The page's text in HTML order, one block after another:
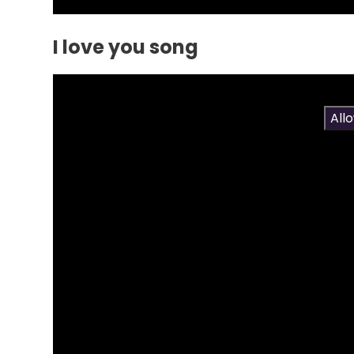
I love you song